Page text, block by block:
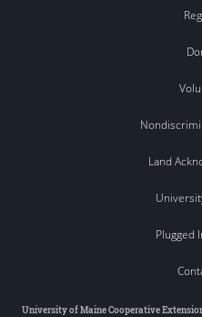
Land
Plugged
University of Maine Cooperative